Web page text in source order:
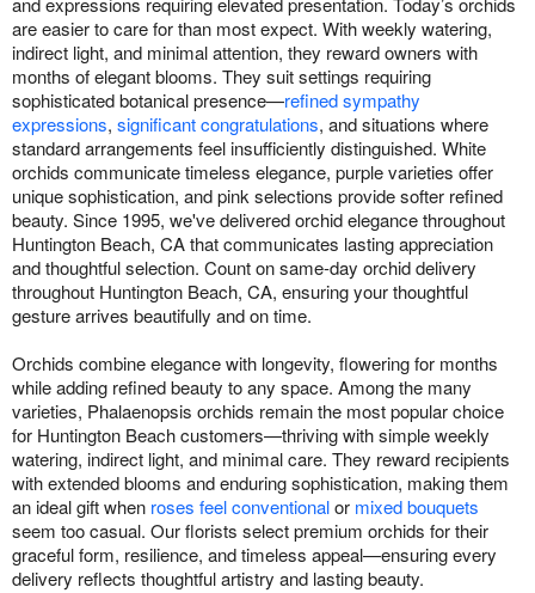
are easier to care for than most expect. With weekly watering,
indirect light, and minimal attention, they reward owners with
months of elegant blooms. They suit settings requiring
sophisticated botanical presence—refined sympathy
expressions, significant congratulations, and situations where
standard arrangements feel insufficiently distinguished. White
orchids communicate timeless elegance, purple varieties offer
unique sophistication, and pink selections provide softer refined
beauty. Since 1995, we've delivered orchid elegance throughout
Huntington Beach, CA that communicates lasting appreciation
and thoughtful selection. Count on same-day orchid delivery
throughout Huntington Beach, CA, ensuring your thoughtful
gesture arrives beautifully and on time.
Orchids combine elegance with longevity, flowering for months
while adding refined beauty to any space. Among the many
varieties, Phalaenopsis orchids remain the most popular choice
for Huntington Beach customers—thriving with simple weekly
watering, indirect light, and minimal care. They reward recipients
with extended blooms and enduring sophistication, making them
an ideal gift when roses feel conventionalor mixed bouquets
seem too casual. Our florists select premium orchids for their
graceful form, resilience, and timeless appeal—ensuring every
delivery reflects thoughtful artistry and lasting beauty.